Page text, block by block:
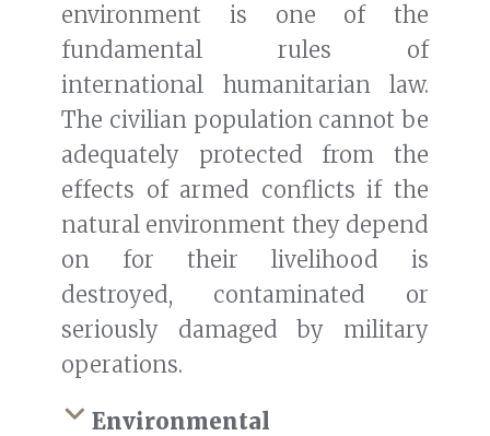
environment is one of the
fundamental rules of
international humanitarian law.
The civilian population cannot be
adequately protected from the
effects of armed conflicts if the
natural environment they depend
on for their livelihood is
destroyed, contaminated or
seriously damaged by military
operations.
Environmental